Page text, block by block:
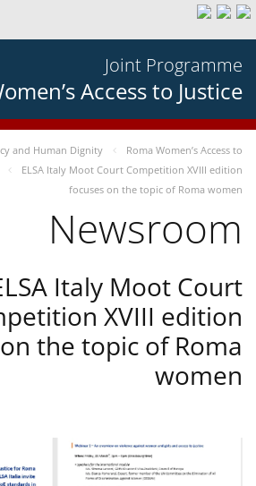
Joint Programme
Access to Justice
and Human Dignity
Roma Women’s Access to
ELSA Italy Moot Court Competition XVIII edition
focuses on the topic of Roma women
Newsroom
Italy Moot Court
XVIII edition
the topic of Roma
women